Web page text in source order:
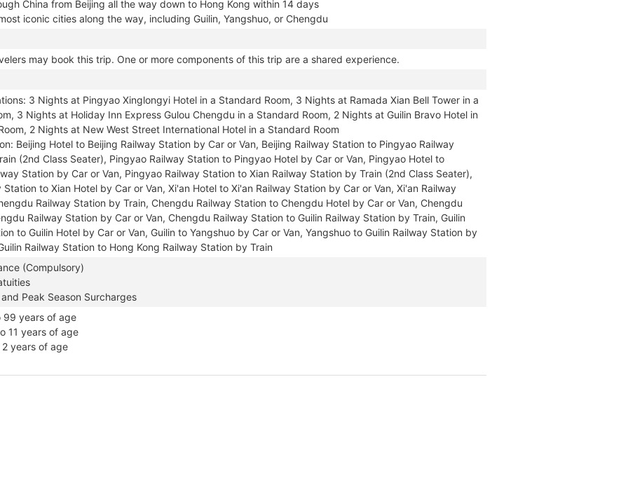
China from Beijing all the way down to Hong Kong within 14 days
iconic cities along the way, including Guilin, Yangshuo, or Chengdu
may book this trip. One or more components of this trip are a shared experience.
3 Nights at Pingyao Xinglongyi Hotel in a Standard Room, 3 Nights at Ramada Xian Bell Tower in a
3 Nights at Holiday Inn Express Gulou Chengdu in a Standard Room, 2 Nights at Guilin Bravo Hotel in
2 Nights at New West Street International Hotel in a Standard Room
Beijing Hotel to Beijing Railway Station by Car or Van, Beijing Railway Station to Pingyao Railway
(2nd Class Seater), Pingyao Railway Station to Pingyao Hotel by Car or Van, Pingyao Hotel to
Station by Car or Van, Pingyao Railway Station to Xian Railway Station by Train (2nd Class Seater),
Station to Xian Hotel by Car or Van, Xi'an Hotel to Xi'an Railway Station by Car or Van, Xi'an Railway
Railway Station by Train, Chengdu Railway Station to Chengdu Hotel by Car or Van, Chengdu
Railway Station by Car or Van, Chengdu Railway Station to Guilin Railway Station by Train, Guilin
to Guilin Hotel by Car or Van, Guilin to Yangshuo by Car or Van, Yangshuo to Guilin Railway Station by
Railway Station to Hong Kong Railway Station by Train
(Compulsory)
Peak Season Surcharges
99 years of age
11 years of age
years of age